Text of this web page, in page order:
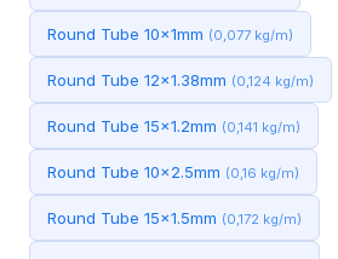
Round Tube 10x1mm (0,077 kg/m)
Round Tube 12x1.38mm (0,124 kg/m)
Round Tube 15x1.2mm (0,141 kg/m)
Round Tube 10x2.5mm (0,16 kg/m)
Round Tube 15x1.5mm (0,172 kg/m)